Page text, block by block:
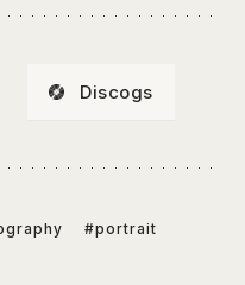
Discogs
#portrait